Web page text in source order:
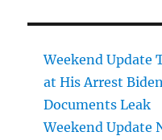
Weekend Update
at His Arrest
Documents Leak
Weekend Update